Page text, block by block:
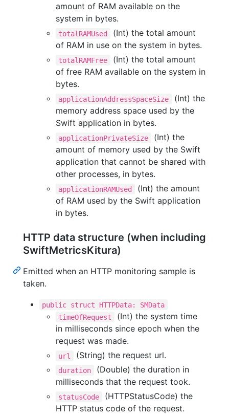
amount of RAM available on the
system in bytes.
totalRAMUsed
(Int) the total amount
of RAM in use on the system in bytes.
totalRAMFree
(Int) the total amount
of free RAM available on the system in
bytes.
applicationAddressSpaceSize
(Int) the
memory address space used by the
Swift application in bytes.
applicationPrivateSize
(Int) the
amount of memory used by the Swift
application that cannot be shared with
other processes, in bytes.
applicationRAMUsed
(Int) the amount
of RAM used by the Swift application
in bytes.
HTTP data structure (when including
SwiftMetricsKitura)
Emitted when an HTTP monitoring sample is
taken.
public struct HTTPData: SMData
timeOfRequest
(Int) the system time
in milliseconds since epoch when the
request was made.
url (String) the request url.
duration
(Double) the duration in
milliseconds that the request took.
statusCode
(HTTPStatusCode) the
HTTP status code of the request.